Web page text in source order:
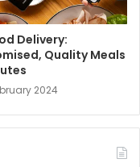
Delivery:
Quality Meals
2024